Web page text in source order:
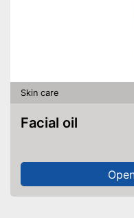
Skin care
Facial oil